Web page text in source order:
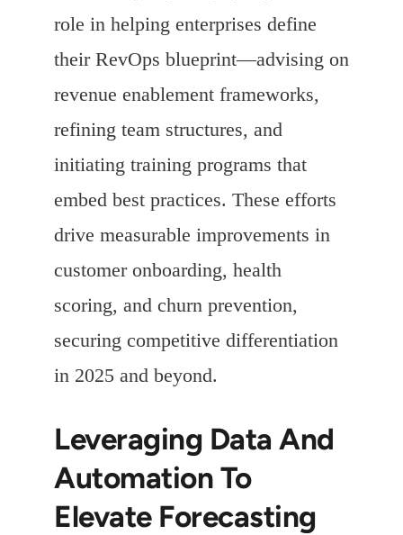
role in helping enterprises define
their RevOps blueprint—advising on
revenue enablement frameworks,
refining team structures, and
initiating training programs that
embed best practices. These efforts
drive measurable improvements in
customer onboarding, health
scoring, and churn prevention,
securing competitive differentiation
in 2025 and beyond.
Leveraging Data And
Automation To
Elevate Forecasting